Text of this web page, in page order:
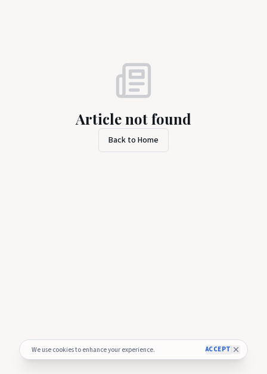
We use cookies to enhance your experience. ACCEPT
Article not found
Back to Home